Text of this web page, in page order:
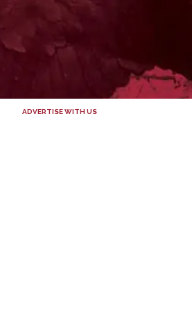
ADVERTISE WITH US